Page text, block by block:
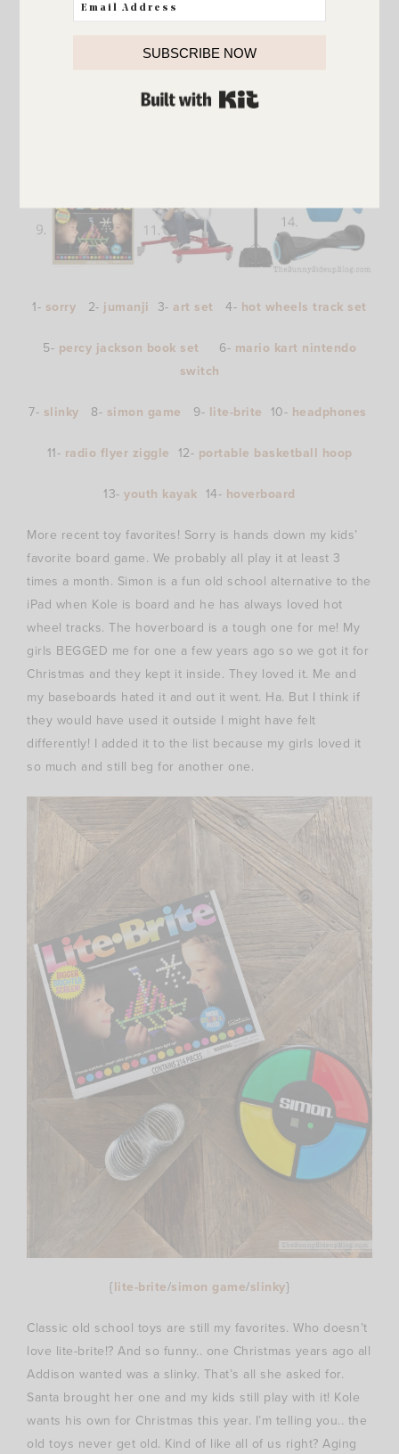
1- sorry 2- jumanji 3- art set 4- hot wheels track set
5- percy jackson book set 6- mario kart nintendo
switch
7- slinky 8- simon game 9- lite-brite 10- headphones
11- radio flyer ziggle 12- portable basketball hoop
13- youth kayak 14- hoverboard
More recent toy favorites! Sorry is hands down my kids’
favorite board game. We probably all play it at least 3
times a month. Simon is a fun old school alternative to the
iPad when Kole is board and he has always loved hot
wheel tracks. The hoverboard is a tough one for me! My
girls BEGGED me for one a few years ago so we got it for
Christmas and they kept it inside. They loved it. Me and
my baseboards hated it and out it went. Ha. But I think if
they would have used it outside I might have felt
differently! I added it to the list because my girls loved it
so much and still beg for another one.
{lite-brite/simon game/slinky}
Classic old school toys are still my favorites. Who doesn’t
love lite-brite!? And so funny.. one Christmas years ago all
Addison wanted was a slinky. That’s all she asked for.
Santa brought her one and my kids still play with it! Kole
wants his own for Christmas this year. I’m telling you.. the
old toys never get old. Kind of like all of us right? Aging
SUBSCRIBE NOW